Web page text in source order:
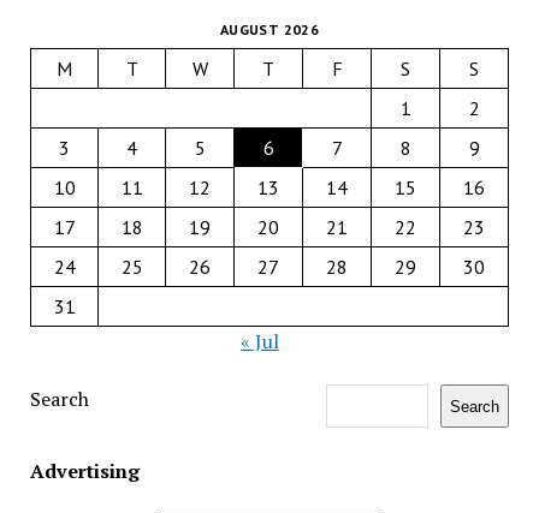
AUGUST 2026
M T W T F S
S
1
2
3
4 5 6 7 8
9
10
11 12 13 14 15
16
17
18 19 20 21 22
23
24
25 26 27 28 29
30
31
« Jul
Search Search
Advertising